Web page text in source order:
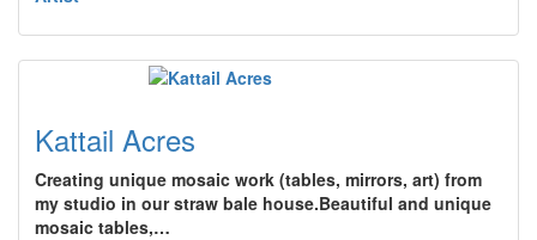
Kattail Acres
Creating unique mosaic work (tables, mirrors, art) from
my studio in our straw bale house.Beautiful and unique
mosaic tables,…